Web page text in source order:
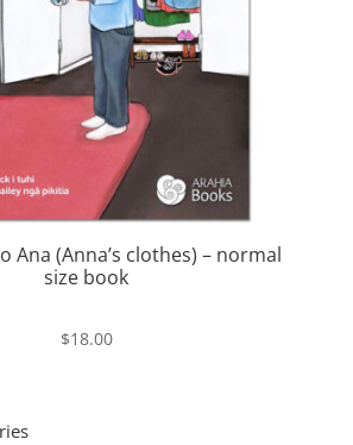
Ana (Anna’s clothes) – normal
size book
$18.00